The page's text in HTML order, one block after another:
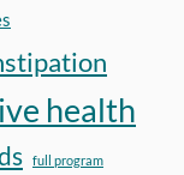
health
full program